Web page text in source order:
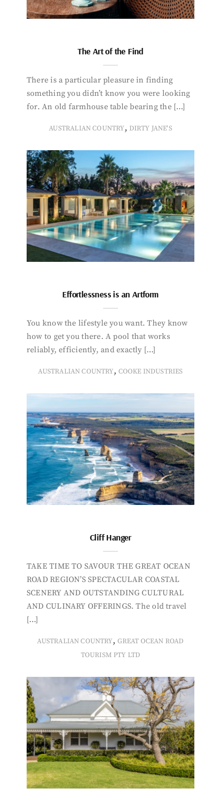
The Art of the Find
There is a particular pleasure in finding
something you didn’t know you were looking
for. An old farmhouse table bearing the […]
AUSTRALIAN COUNTRY, DIRTY JANE'S
Effortlessness is an Artform
You know the lifestyle you want. They know
how to get you there. A pool that works
reliably, efficiently, and exactly […]
AUSTRALIAN COUNTRY, COOKE INDUSTRIES
Cliff Hanger
TAKE TIME TO SAVOUR THE GREAT OCEAN
ROAD REGION’S SPECTACULAR COASTAL
SCENERY AND OUTSTANDING CULTURAL
AND CULINARY OFFERINGS. The old travel
[…]
AUSTRALIAN COUNTRY, GREAT OCEAN ROAD
TOURISM PTY LTD